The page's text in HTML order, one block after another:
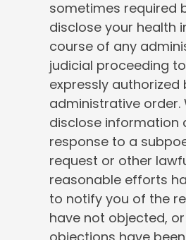
sometimes required
disclose your health
course of any
judicial proceeding
expressly authorized
administrative order.
disclose information
response to a
request or other
reasonable efforts
to notify you of the
have not objected,